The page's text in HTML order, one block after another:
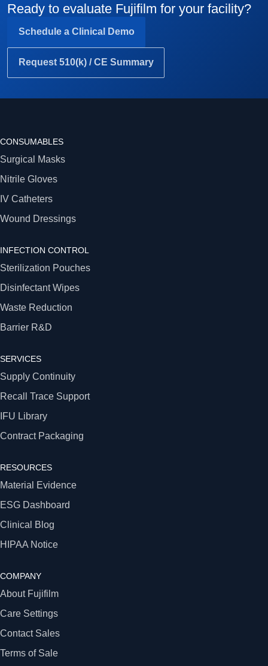
Ready to evaluate Fujifilm for your facility?
Schedule a Clinical Demo
Request 510(k) / CE Summary
CONSUMABLES
Surgical Masks
Nitrile Gloves
IV Catheters
Wound Dressings
INFECTION CONTROL
Sterilization Pouches
Disinfectant Wipes
Waste Reduction
Barrier R&D
SERVICES
Supply Continuity
Recall Trace Support
IFU Library
Contract Packaging
RESOURCES
Material Evidence
ESG Dashboard
Clinical Blog
HIPAA Notice
COMPANY
About Fujifilm
Care Settings
Contact Sales
Terms of Sale